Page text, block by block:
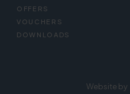
OFFERS
VOUCHERS
DOWNLOADS
Website by